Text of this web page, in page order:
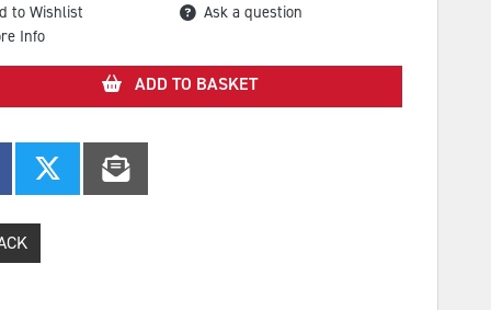
to Wishlist
Ask a question
Info
ADD TO BASKET